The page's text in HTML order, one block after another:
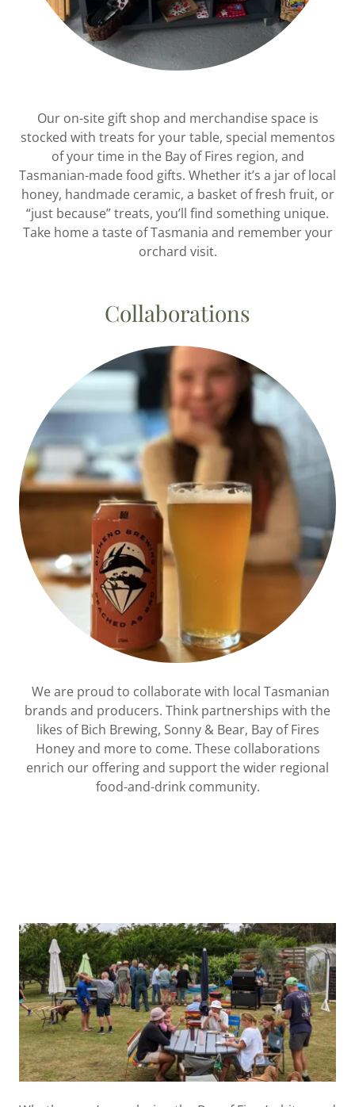
Our on-site gift shop and merchandise space is
stocked with treats for your table, special mementos
of your time in the Bay of Fires region, and
Tasmanian-made food gifts. Whether it’s a jar of local
honey, handmade ceramic, a basket of fresh fruit, or
“just because” treats, you’ll find something unique.
Take home a taste of Tasmania and remember your
orchard visit.
Collaborations
We are proud to collaborate with local Tasmanian
brands and producers. Think partnerships with the
likes of Bich Brewing, Sonny & Bear, Bay of Fires
Honey and more to come. These collaborations
enrich our offering and support the wider regional
food-and-drink community.